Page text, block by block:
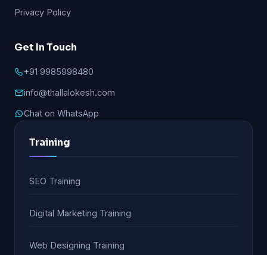
Privacy Policy
Get In Touch
+91 9985998480
info@thallalokesh.com
Chat on WhatsApp
Training
SEO Training
Digital Marketing Training
Web Designing Training